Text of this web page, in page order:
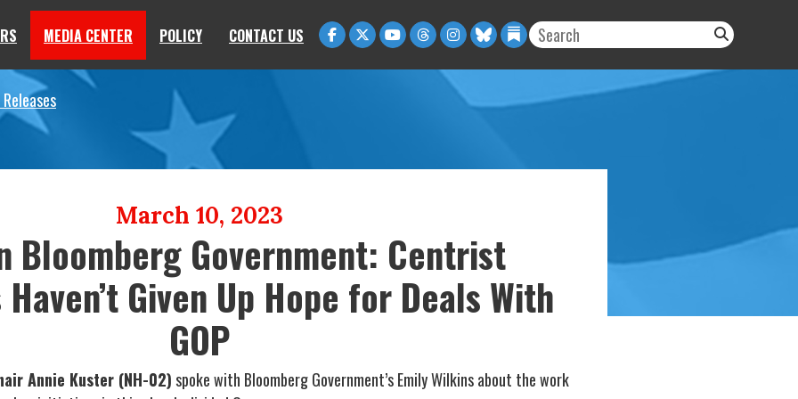
MEDIA CENTER POLICY CONTACT US
March 10, 2023
Bloomberg Government: Centrist
Given Up Hope for Deals With
GOP
Annie Kuster (NH-02)spoke with Bloomberg Government’s Emily Wilkins about the work